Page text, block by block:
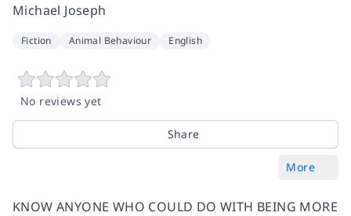
Michael Joseph
Fiction Animal Behaviour English
No reviews yet
Share
More
KNOW ANYONE WHO COULD DO WITH BEING MORE